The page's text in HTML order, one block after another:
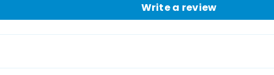
Write a review